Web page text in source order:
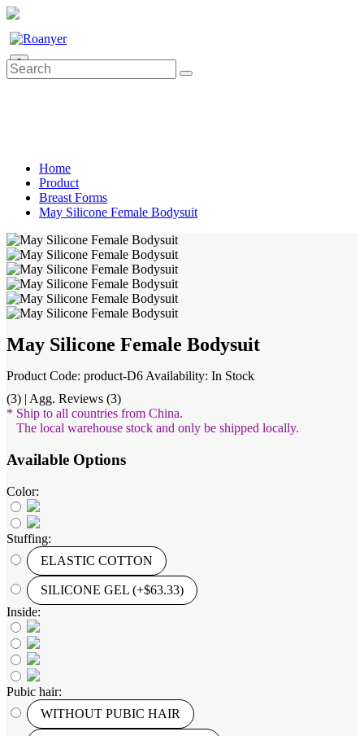
0
Home
Product
Breast Forms
May Silicone Female Bodysuit
May Silicone Female Bodysuit
Product Code: product-D6 Availability: In Stock
(3) | Agg. Reviews (3)
* Ship to all countries from China.
The local warehouse stock and only be shipped locally.
Available Options
Color:
Stuffing:
ELASTIC COTTON
SILICONE GEL (+$63.33)
Inside:
Pubic hair:
WITHOUT PUBIC HAIR